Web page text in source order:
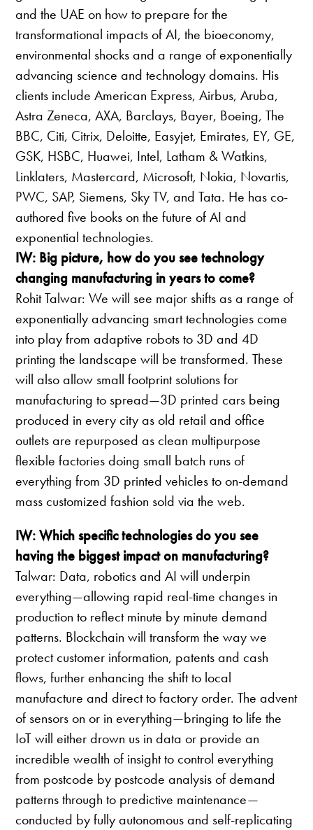
and the UAE on how to prepare for the
transformational impacts of AI, the bioeconomy,
environmental shocks and a range of exponentially
advancing science and technology domains. His
clients include American Express, Airbus, Aruba,
Astra Zeneca, AXA, Barclays, Bayer, Boeing, The
BBC, Citi, Citrix, Deloitte, Easyjet, Emirates, EY, GE,
GSK, HSBC, Huawei, Intel, Latham & Watkins,
Linklaters, Mastercard, Microsoft, Nokia, Novartis,
PWC, SAP, Siemens, Sky TV, and Tata. He has co-
authored five books on the future of AI and
exponential technologies.
IW: Big picture, how do you see technology
changing manufacturing in years to come?
Rohit Talwar: We will see major shifts as a range of
exponentially advancing smart technologies come
into play from adaptive robots to 3D and 4D
printing the landscape will be transformed. These
will also allow small footprint solutions for
manufacturing to spread—3D printed cars being
produced in every city as old retail and office
outlets are repurposed as clean multipurpose
flexible factories doing small batch runs of
everything from 3D printed vehicles to on-demand
mass customized fashion sold via the web.
IW: Which specific technologies do you see
having the biggest impact on manufacturing?
Talwar: Data, robotics and AI will underpin
everything—allowing rapid real-time changes in
production to reflect minute by minute demand
patterns. Blockchain will transform the way we
protect customer information, patents and cash
flows, further enhancing the shift to local
manufacture and direct to factory order. The advent
of sensors on or in everything—bringing to life the
IoT will either drown us in data or provide an
incredible wealth of insight to control everything
from postcode by postcode analysis of demand
patterns through to predictive maintenance—
conducted by fully autonomous and self-replicating